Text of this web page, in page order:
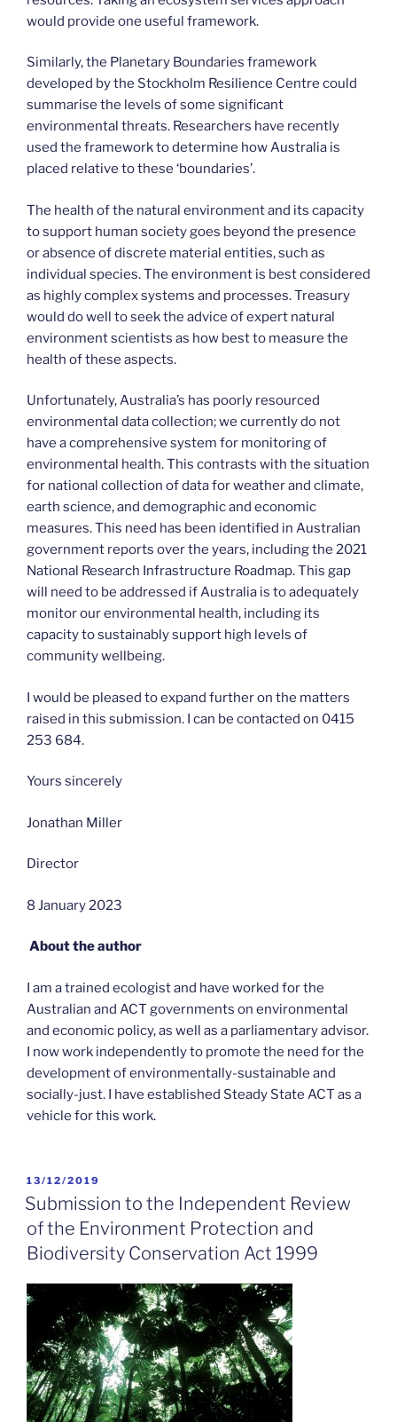
would provide one useful framework.
Similarly, the Planetary Boundaries framework
developed by the Stockholm Resilience Centre could
summarise the levels of some significant
environmental threats. Researchers have recently
used the framework to determine how Australia is
placed relative to these ‘boundaries’.
The health of the natural environment and its capacity
to support human society goes beyond the presence
or absence of discrete material entities, such as
individual species. The environment is best considered
as highly complex systems and processes. Treasury
would do well to seek the advice of expert natural
environment scientists as how best to measure the
health of these aspects.
Unfortunately, Australia’s has poorly resourced
environmental data collection; we currently do not
have a comprehensive system for monitoring of
environmental health. This contrasts with the situation
for national collection of data for weather and climate,
earth science, and demographic and economic
measures. This need has been identified in Australian
government reports over the years, including the 2021
National Research Infrastructure Roadmap. This gap
will need to be addressed if Australia is to adequately
monitor our environmental health, including its
capacity to sustainably support high levels of
community wellbeing.
I would be pleased to expand further on the matters
raised in this submission. I can be contacted on 0415
253 684.
Yours sincerely
Jonathan Miller
Director
8 January 2023
About the author
I am a trained ecologist and have worked for the
Australian and ACT governments on environmental
and economic policy, as well as a parliamentary advisor.
I now work independently to promote the need for the
development of environmentally-sustainable and
socially-just. I have established Steady State ACT as a
vehicle for this work.
POSTED
ON
13/12/2019
Submission to the Independent Review
of the Environment Protection and
Biodiversity Conservation Act 1999